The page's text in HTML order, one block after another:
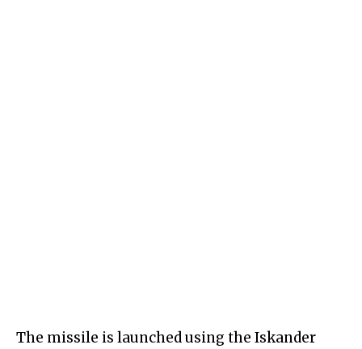
The missile is launched using the Iskander